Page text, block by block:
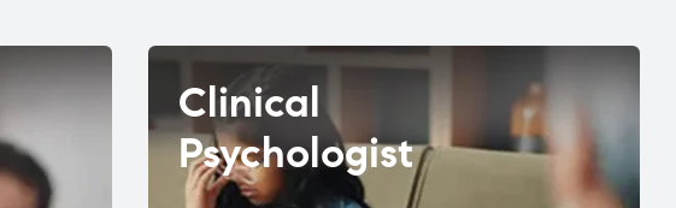
Clinical
Psychologist